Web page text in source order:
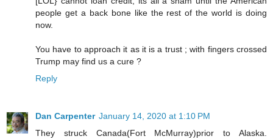
people get a back bone like the rest of the world is doing
now.
You have to approach it as it is a trust ; with fingers crossed
Trump may find us a cure ?
Reply
Dan Carpenter January 14, 2020 at 1:10 PM
They struck Canada(Fort McMurray)prior to Alaska.